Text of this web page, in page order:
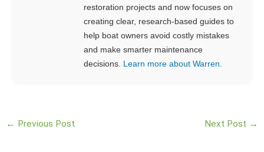
restoration projects and now focuses on
creating clear, research-based guides to
help boat owners avoid costly mistakes
and make smarter maintenance
decisions. Learn more about Warren
← Previous Post Next Post →